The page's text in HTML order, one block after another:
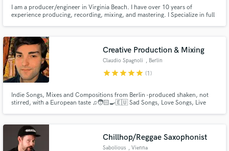
I am a producer/engineer in Virginia Beach. I have over 10 years of
experience producing, recording, mixing, and mastering. I Specialize in full
Lamb of God and more.
Creative Production & Mixing
Claudio Spagnoli , Berlin
starstarstarstarstar (1)
Indie Songs, Mixes and Compositions from Berlin -produced shaken, not
stirred, with a European taste ♫🧑🏻‍🍳🇪🇺 Sad Songs, Love Songs, Live
Claudio, I’m 26 and I work with Creativity in the Music Industry
Chillhop/Reggae Saxophonist
Sabolious , Vienna